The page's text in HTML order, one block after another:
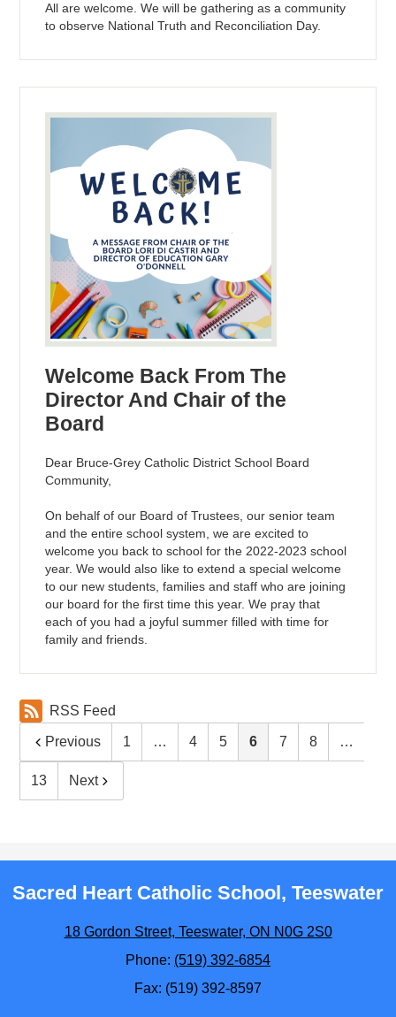
All are welcome. We will be gathering as a community
to observe National Truth and Reconciliation Day.
Welcome Back From The
Director And Chair of the
Board
Dear Bruce-Grey Catholic District School Board
Community,
On behalf of our Board of Trustees, our senior team
and the entire school system, we are excited to
welcome you back to school for the 2022-2023 school
year. We would also like to extend a special welcome
to our new students, families and staff who are joining
our board for the first time this year. We pray that
each of you had a joyful summer filled with time for
family and friends.
RSS Feed
Previous 1 … 4 5 6 7 8 …
13 Next
Sacred Heart Catholic School, Teeswater
18 Gordon Street, Teeswater, ON N0G 2S0
Phone: (519) 392-6854
Fax: (519) 392-8597